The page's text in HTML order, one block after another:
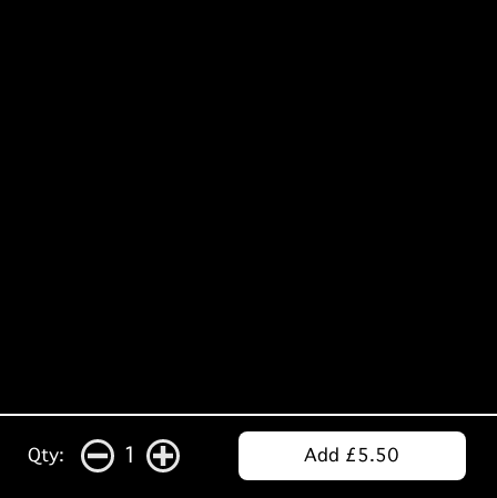
Qty: 1 Add £5.50